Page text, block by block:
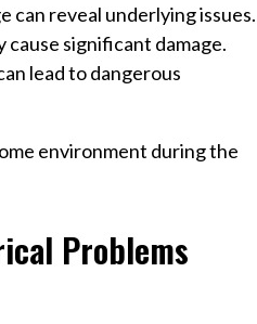
can reveal underlying issues.
cause significant damage.
lead to dangerous
environment during the
Problems